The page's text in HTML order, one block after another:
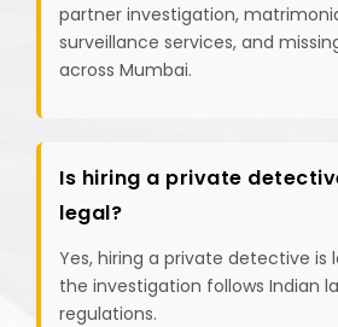
partner investigation,
surveillance services, and
across Mumbai.
Is hiring a private
legal?
Yes, hiring a private detective is
the investigation follows Indian
regulations.